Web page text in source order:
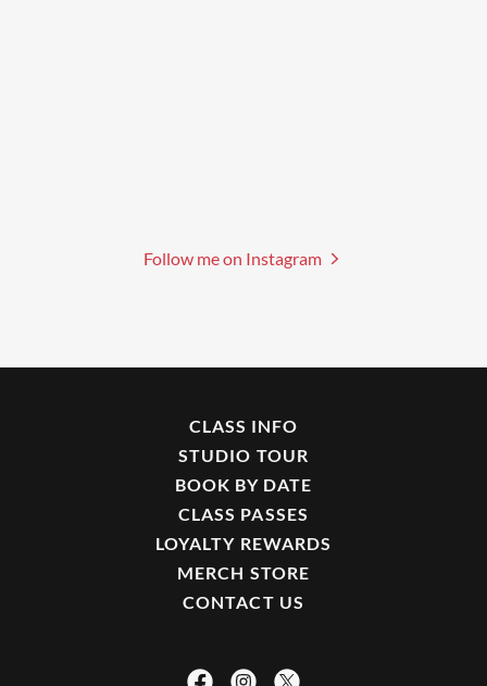
Follow me on Instagram
CLASS INFO
STUDIO TOUR
BOOK BY DATE
CLASS PASSES
LOYALTY REWARDS
MERCH STORE
CONTACT US